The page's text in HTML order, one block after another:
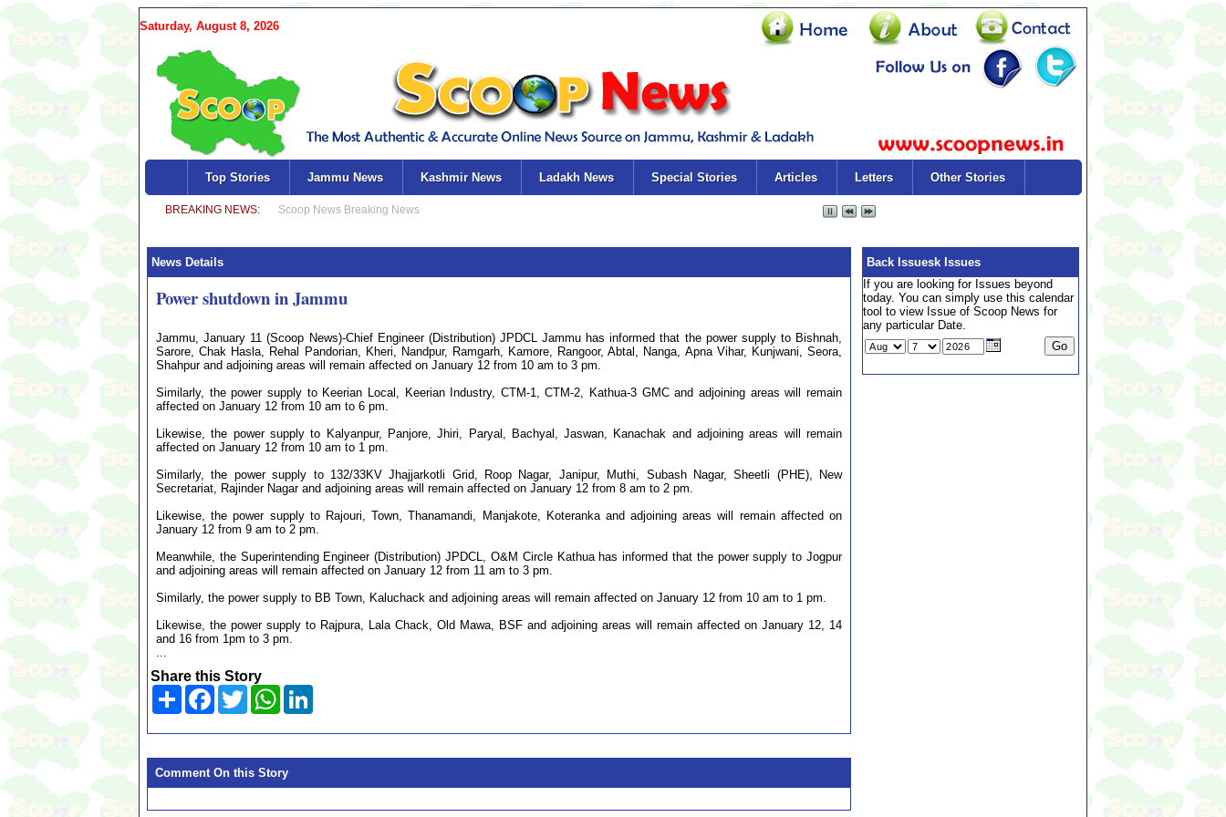
Saturday, August 8, 2026
Top Stories Jammu News Kashmir News Ladakh News Special Stories Articles Letters Other Stories
News Details
Power shutdown in Jammu
Jammu, January 11 (Scoop News)-Chief Engineer (Distribution) JPDCL Jammu has informed that the power supply to Bishnah,
Sarore, Chak Hasla, Rehal Pandorian, Kheri, Nandpur, Ramgarh, Kamore, Rangoor, Abtal, Nanga, Apna Vihar, Kunjwani, Seora,
Shahpur and adjoining areas will remain affected on January 12 from 10 am to 3 pm.
Similarly, the power supply to Keerian Local, Keerian Industry, CTM-1, CTM-2, Kathua-3 GMC and adjoining areas will remain
affected on January 12 from 10 am to 6 pm.
Likewise, the power supply to Kalyanpur, Panjore, Jhiri, Paryal, Bachyal, Jaswan, Kanachak and adjoining areas will remain
affected on January 12 from 10 am to 1 pm.
Similarly, the power supply to 132/33KV Jhajjarkotli Grid, Roop Nagar, Janipur, Muthi, Subash Nagar, Sheetli (PHE), New
Secretariat, Rajinder Nagar and adjoining areas will remain affected on January 12 from 8 am to 2 pm.
Likewise, the power supply to Rajouri, Town, Thanamandi, Manjakote, Koteranka and adjoining areas will remain affected on
January 12 from 9 am to 2 pm.
Meanwhile, the Superintending Engineer (Distribution) JPDCL, O&M Circle Kathua has informed that the power supply to Jogpur
and adjoining areas will remain affected on January 12 from 11 am to 3 pm.
Similarly, the power supply to BB Town, Kaluchack and adjoining areas will remain affected on January 12 from 10 am to 1 pm.
Likewise, the power supply to Rajpura, Lala Chack, Old Mawa, BSF and adjoining areas will remain affected on January 12, 14
and 16 from 1pm to 3 pm.
...
Share this Story
Share Facebook
TwitterWhatsApp
Comment On this Story
Back Issuesk Issues
If you are looking for Issues beyond
today. You can simply use this calendar
tool to view Issue of Scoop News for
any particular Date.